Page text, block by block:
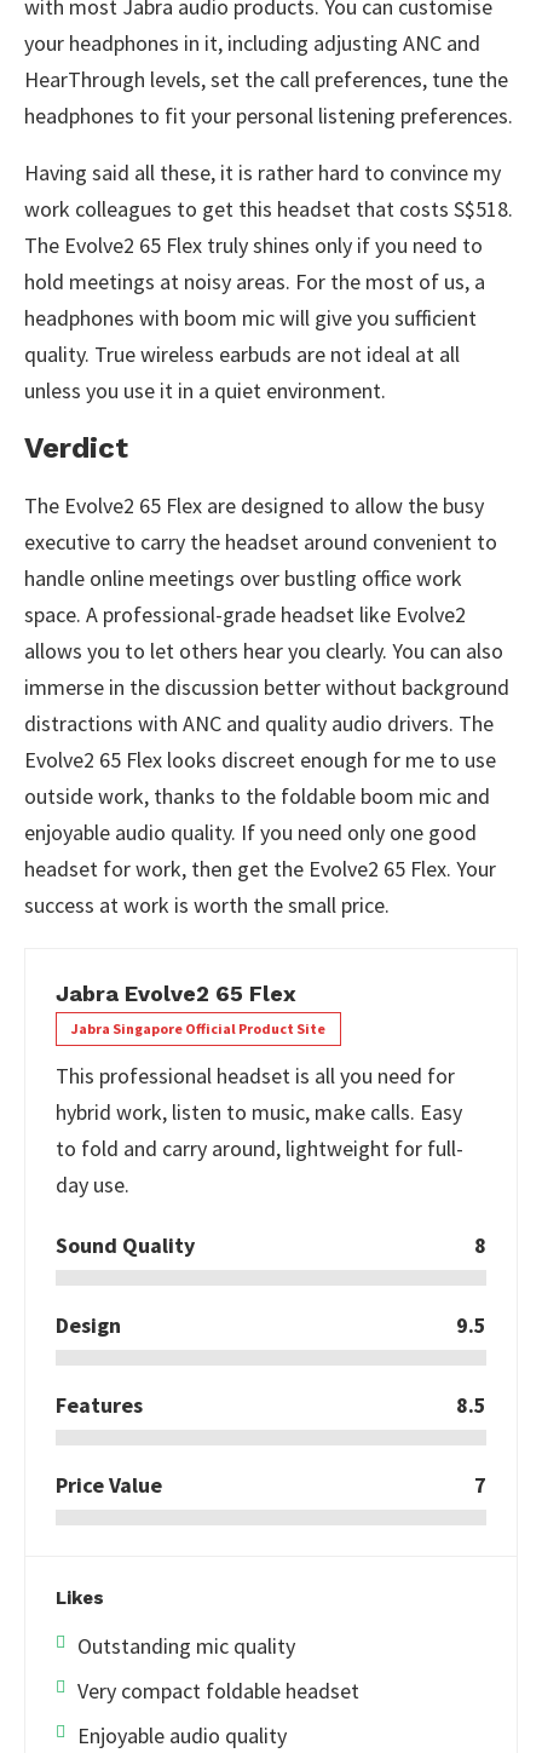
with most Jabra audio products. You can customise
your headphones in it, including adjusting ANC and
HearThrough levels, set the call preferences, tune the
headphones to fit your personal listening preferences.
Having said all these, it is rather hard to convince my
work colleagues to get this headset that costs S$518.
The Evolve2 65 Flex truly shines only if you need to
hold meetings at noisy areas. For the most of us, a
headphones with boom mic will give you sufficient
quality. True wireless earbuds are not ideal at all
unless you use it in a quiet environment.
Verdict
The Evolve2 65 Flex are designed to allow the busy
executive to carry the headset around convenient to
handle online meetings over bustling office work
space. A professional-grade headset like Evolve2
allows you to let others hear you clearly. You can also
immerse in the discussion better without background
distractions with ANC and quality audio drivers. The
Evolve2 65 Flex looks discreet enough for me to use
outside work, thanks to the foldable boom mic and
enjoyable audio quality. If you need only one good
headset for work, then get the Evolve2 65 Flex. Your
success at work is worth the small price.
Jabra Evolve2 65 Flex
Jabra Singapore Official Product Site
This professional headset is all you need for
hybrid work, listen to music, make calls. Easy
to fold and carry around, lightweight for full-
day use.
Sound Quality 8
Design 9.5
Features 8.5
Price Value 7
Likes
Outstanding mic quality
Very compact foldable headset
Enjoyable audio quality